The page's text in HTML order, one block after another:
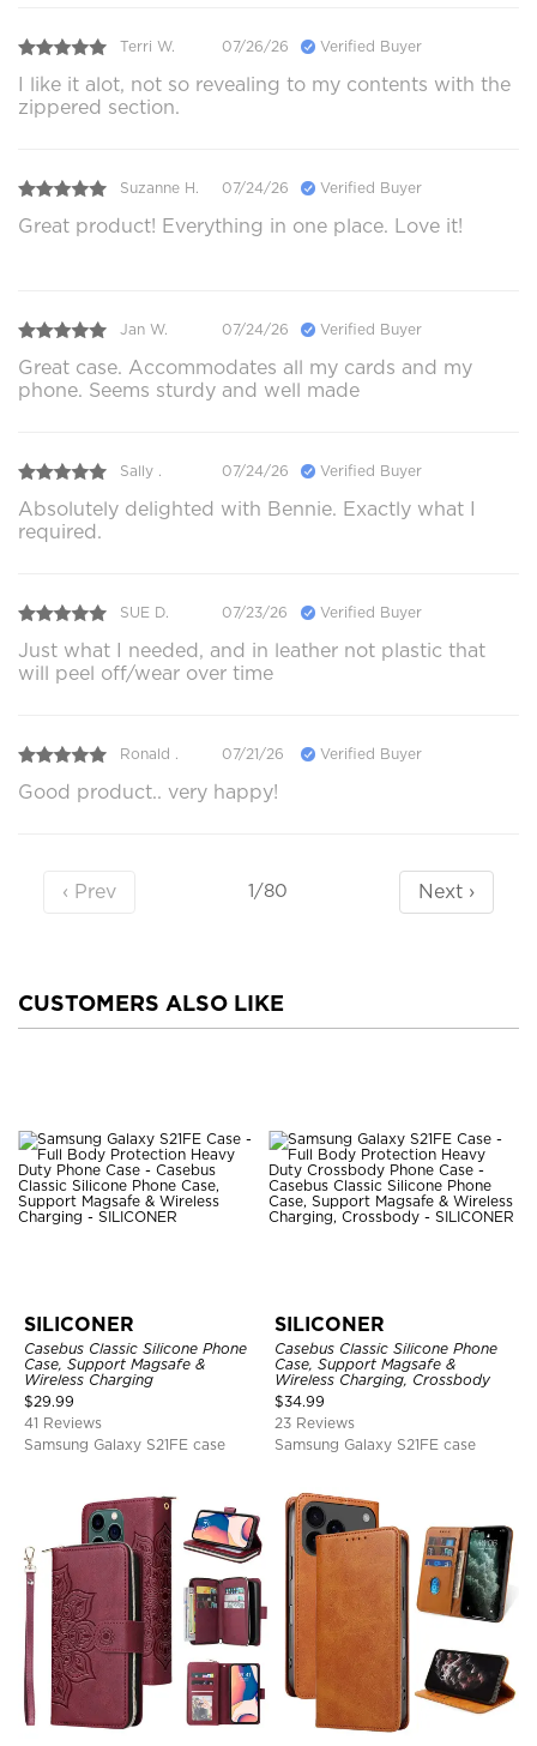
Terri W. 07/26/26 Verified Buyer
I like it alot, not so revealing to my contents with the
zippered section.
Suzanne H. 07/24/26 Verified Buyer
Great product! Everything in one place. Love it!
Jan W. 07/24/26 Verified Buyer
Great case. Accommodates all my cards and my
phone. Seems sturdy and well made
Sally . 07/24/26 Verified Buyer
Absolutely delighted with Bennie. Exactly what I
required.
SUE D. 07/23/26 Verified Buyer
Just what I needed, and in leather not plastic that
will peel off/wear over time
Ronald . 07/21/26 Verified Buyer
Good product.. very happy!
‹ Prev 1/80 Next ›
CUSTOMERS ALSO LIKE
SILICONER
Casebus Classic Silicone Phone
Case, Support Magsafe &
Wireless Charging
$29.99
41 Reviews
Samsung Galaxy S21FE case
SILICONER
Casebus Classic Silicone Phone
Case, Support Magsafe &
Wireless Charging, Crossbody
$34.99
23 Reviews
Samsung Galaxy S21FE case